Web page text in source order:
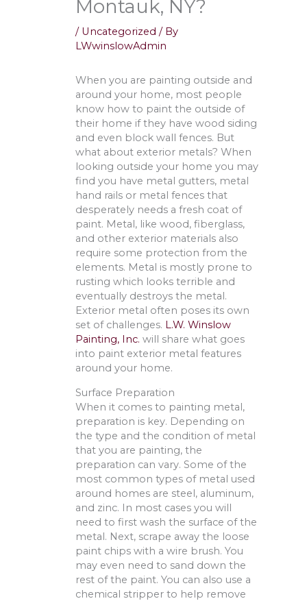
Montauk, NY?
/ Uncategorized / By
LWwinslowAdmin
When you are painting outside and
around your home, most people
know how to paint the outside of
their home if they have wood siding
and even block wall fences. But
what about exterior metals? When
looking outside your home you may
find you have metal gutters, metal
hand rails or metal fences that
desperately needs a fresh coat of
paint. Metal, like wood, fiberglass,
and other exterior materials also
require some protection from the
elements. Metal is mostly prone to
rusting which looks terrible and
eventually destroys the metal.
Exterior metal often poses its own
set of challenges. L.W. Winslow
Painting, Inc. will share what goes
into paint exterior metal features
around your home.
Surface Preparation
When it comes to painting metal,
preparation is key. Depending on
the type and the condition of metal
that you are painting, the
preparation can vary. Some of the
most common types of metal used
around homes are steel, aluminum,
and zinc. In most cases you will
need to first wash the surface of the
metal. Next, scrape away the loose
paint chips with a wire brush. You
may even need to sand down the
rest of the paint. You can also use a
chemical stripper to help remove